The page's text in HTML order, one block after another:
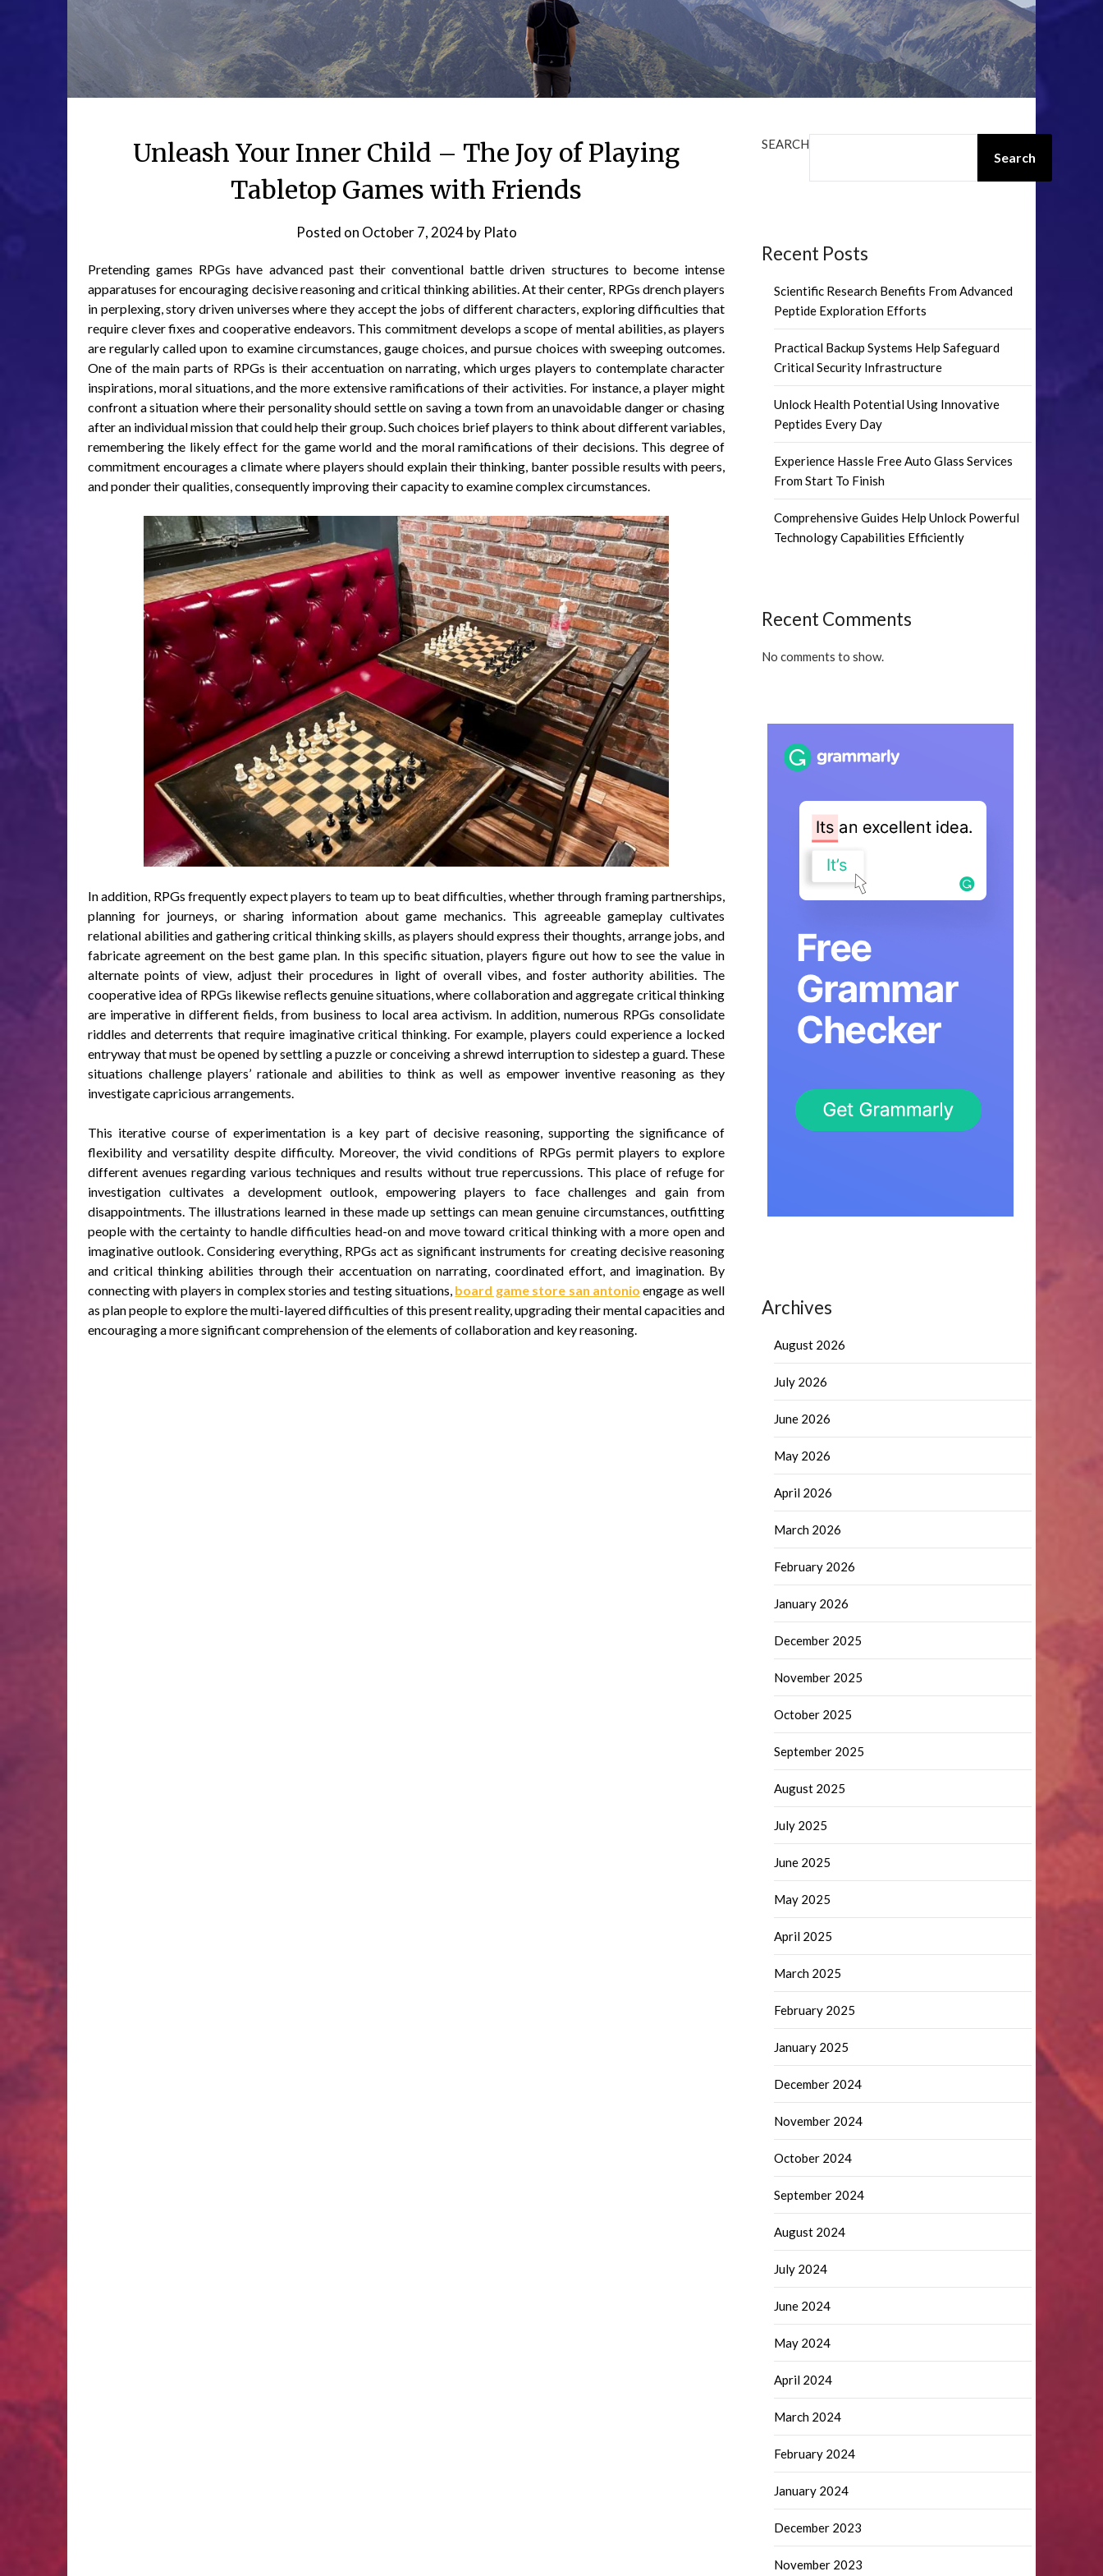
Unleash Your Inner Child – The Joy of Playing
Tabletop Games with Friends
Posted on October 7, 2024by Plato
Pretending games RPGs have advanced past their conventional battle driven structures to become intense
apparatuses for encouraging decisive reasoning and critical thinking abilities. At their center, RPGs drench players
in perplexing, story driven universes where they accept the jobs of different characters, exploring difficulties that
require clever fixes and cooperative endeavors. This commitment develops a scope of mental abilities, as players
are regularly called upon to examine circumstances, gauge choices, and pursue choices with sweeping outcomes.
One of the main parts of RPGs is their accentuation on narrating, which urges players to contemplate character
inspirations, moral situations, and the more extensive ramifications of their activities. For instance, a player might
confront a situation where their personality should settle on saving a town from an unavoidable danger or chasing
after an individual mission that could help their group. Such choices brief players to think about different variables,
remembering the likely effect for the game world and the moral ramifications of their decisions. This degree of
commitment encourages a climate where players should explain their thinking, banter possible results with peers,
and ponder their qualities, consequently improving their capacity to examine complex circumstances.
In addition, RPGs frequently expect players to team up to beat difficulties, whether through framing partnerships,
planning for journeys, or sharing information about game mechanics. This agreeable gameplay cultivates
relational abilities and gathering critical thinking skills, as players should express their thoughts, arrange jobs, and
fabricate agreement on the best game plan. In this specific situation, players figure out how to see the value in
alternate points of view, adjust their procedures in light of overall vibes, and foster authority abilities. The
cooperative idea of RPGs likewise reflects genuine situations, where collaboration and aggregate critical thinking
are imperative in different fields, from business to local area activism. In addition, numerous RPGs consolidate
riddles and deterrents that require imaginative critical thinking. For example, players could experience a locked
entryway that must be opened by settling a puzzle or conceiving a shrewd interruption to sidestep a guard. These
situations challenge players’ rationale and abilities to think as well as empower inventive reasoning as they
investigate capricious arrangements.
This iterative course of experimentation is a key part of decisive reasoning, supporting the significance of
flexibility and versatility despite difficulty. Moreover, the vivid conditions of RPGs permit players to explore
different avenues regarding various techniques and results without true repercussions. This place of refuge for
investigation cultivates a development outlook, empowering players to face challenges and gain from
disappointments. The illustrations learned in these made up settings can mean genuine circumstances, outfitting
people with the certainty to handle difficulties head-on and move toward critical thinking with a more open and
imaginative outlook. Considering everything, RPGs act as significant instruments for creating decisive reasoning
and critical thinking abilities through their accentuation on narrating, coordinated effort, and imagination. By
connecting with players in complex stories and testing situations, board game store san antonio engage as well
as plan people to explore the multi-layered difficulties of this present reality, upgrading their mental capacities and
encouraging a more significant comprehension of the elements of collaboration and key reasoning.
SEARCH
Search
Recent Posts
Scientific Research Benefits From Advanced
Peptide Exploration Efforts
Practical Backup Systems Help Safeguard
Critical Security Infrastructure
Unlock Health Potential Using Innovative
Peptides Every Day
Experience Hassle Free Auto Glass Services
From Start To Finish
Comprehensive Guides Help Unlock Powerful
Technology Capabilities Efficiently
Recent Comments
No comments to show.
Archives
August 2026
July 2026
June 2026
May 2026
April 2026
March 2026
February 2026
January 2026
December 2025
November 2025
October 2025
September 2025
August 2025
July 2025
June 2025
May 2025
April 2025
March 2025
February 2025
January 2025
December 2024
November 2024
October 2024
September 2024
August 2024
July 2024
June 2024
May 2024
April 2024
March 2024
February 2024
January 2024
December 2023
November 2023